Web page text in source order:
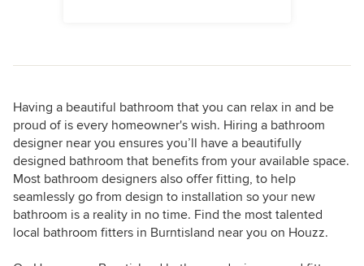
Having a beautiful bathroom that you can relax in and be
proud of is every homeowner's wish. Hiring a bathroom
designer near you ensures you’ll have a beautifully
designed bathroom that benefits from your available space.
Most bathroom designers also offer fitting, to help
seamlessly go from design to installation so your new
bathroom is a reality in no time. Find the most talented
local bathroom fitters in Burntisland near you on Houzz.